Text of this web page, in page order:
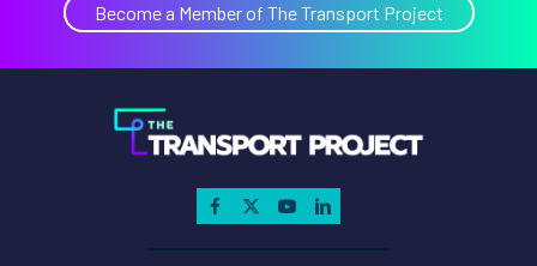
Become a Member of The Transport Project